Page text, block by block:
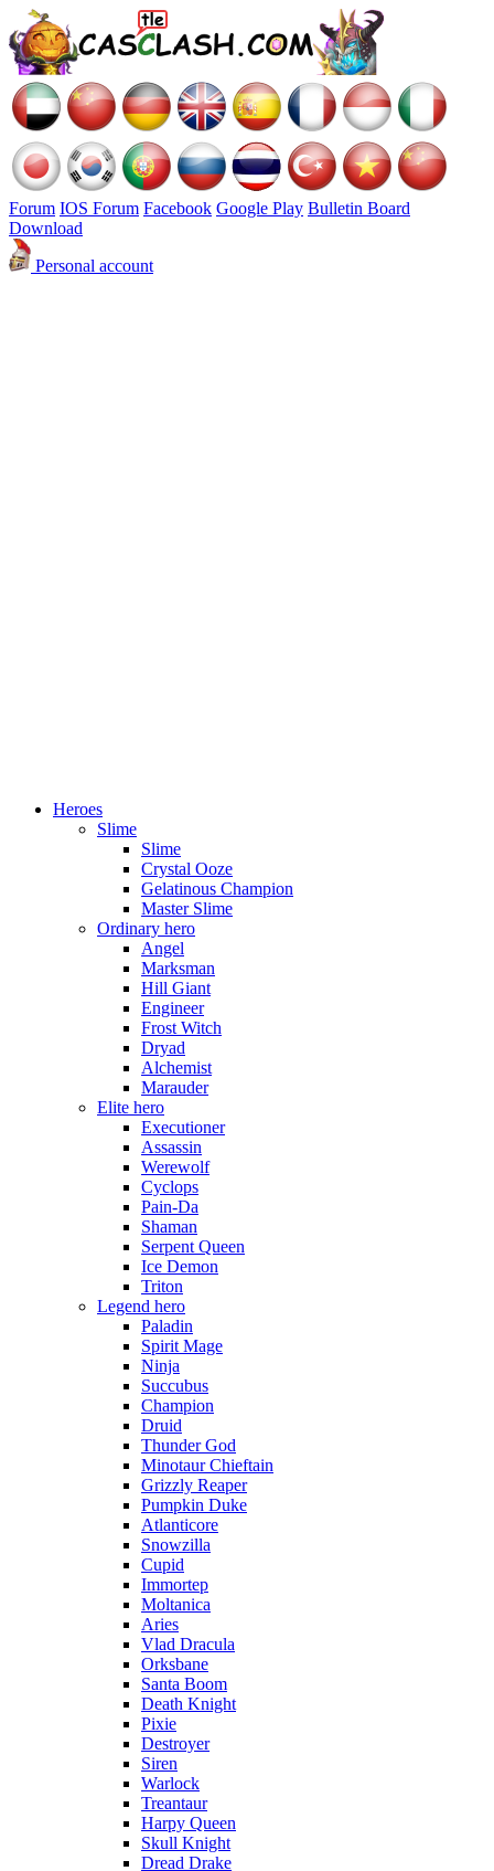
Forum IOS Forum Facebook Google Play Bulletin Board
Download
Personal account
Heroes
Slime
Slime
Crystal Ooze
Gelatinous Champion
Master Slime
Ordinary hero
Angel
Marksman
Hill Giant
Engineer
Frost Witch
Dryad
Alchemist
Marauder
Elite hero
Executioner
Assassin
Werewolf
Cyclops
Pain-Da
Shaman
Serpent Queen
Ice Demon
Triton
Legend hero
Paladin
Spirit Mage
Ninja
Succubus
Champion
Druid
Thunder God
Minotaur Chieftain
Grizzly Reaper
Pumpkin Duke
Atlanticore
Snowzilla
Cupid
Immortep
Moltanica
Aries
Vlad Dracula
Orksbane
Santa Boom
Death Knight
Pixie
Destroyer
Siren
Warlock
Treantaur
Harpy Queen
Skull Knight
Dread Drake